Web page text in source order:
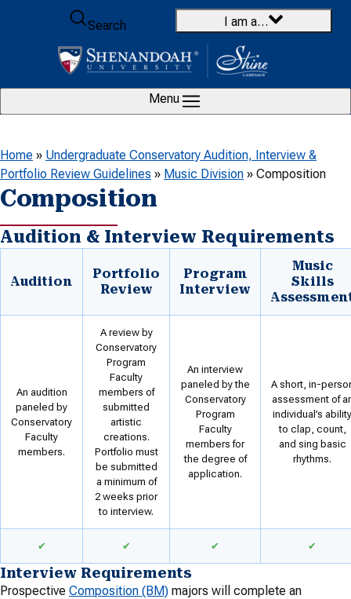
Skip to content
Search
I am a…
Menu
Home » Undergraduate Conservatory Audition, Interview &
Portfolio Review Guidelines » Music Division » Composition
Composition
Audition & Interview Requirements
Audition
Portfolio
Review
Program
Interview
Music
Skills
An audition
paneled by
Conservatory
Faculty
members.
A review by
Conservatory
Program
Faculty
members of
submitted
artistic
creations.
Portfolio must
be submitted
a minimum of
2 weeks prior
to interview.
An interview
paneled by the
Conservatory
Program
Faculty
members for
the degree of
application.
A short, in-
assessment of
individual’s ability
to clap, count,
and sing basic
rhythms.
✔ ✔ ✔ ✔
Interview Requirements
Prospective Composition (BM) majors will complete an